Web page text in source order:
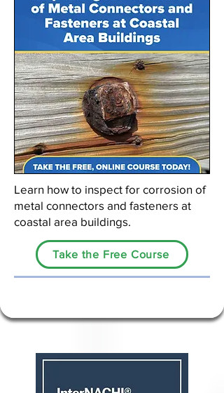
Learn how to inspect for corrosion of
metal connectors and fasteners at
coastal area buildings.
Take the Free Course